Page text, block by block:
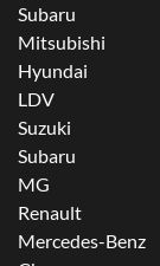
Subaru
Mitsubishi
Hyundai
LDV
Suzuki
Subaru
MG
Renault
Mercedes-Benz